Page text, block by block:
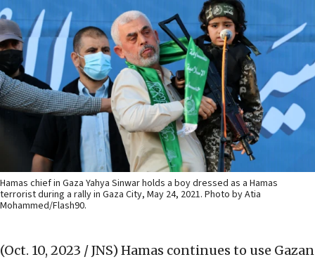
Hamas chief in Gaza Yahya Sinwar holds a boy dressed as a Hamas
terrorist during a rally in Gaza City, May 24, 2021. Photo by Atia
Mohammed/Flash90.
(Oct. 10, 2023 / JNS) Hamas continues to use Gazan